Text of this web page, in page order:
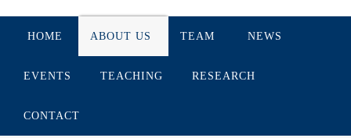
HOME ABOUT US TEAM NEWS
EVENTS TEACHING RESEARCH
CONTACT